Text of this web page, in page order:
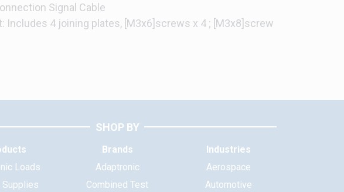
Signal Cable
Includes 4 joining plates, [M3x6]screws x 4 ; [M3x8]screw
SHOP BY
Loads
Supplies
Brands
Adaptronic
Combined Test
Industries
Aerospace
Automotive